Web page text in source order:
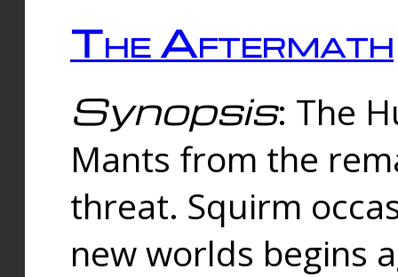
The Aftermath
Synopsis: The
Mants from the
threat. Squirm
new worlds begins